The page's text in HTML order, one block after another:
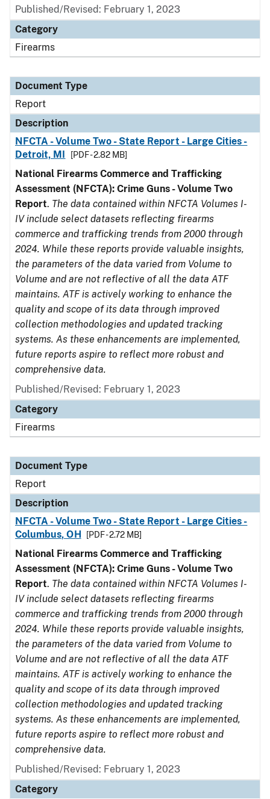
Published/Revised: February 1, 2023
Category
Firearms
Document Type
Report
Description
NFCTA - Volume Two - State Report - Large Cities -
Detroit, MI
[PDF - 2.82 MB]
National Firearms Commerce and Trafficking
Assessment (NFCTA): Crime Guns - Volume Two
Report. The data contained within NFCTA Volumes I-
IV include select datasets reflecting firearms
commerce and trafficking trends from 2000 through
2024. While these reports provide valuable insights,
the parameters of the data varied from Volume to
Volume and are not reflective of all the data ATF
maintains. ATF is actively working to enhance the
quality and scope of its data through improved
collection methodologies and updated tracking
systems. As these enhancements are implemented,
future reports aspire to reflect more robust and
comprehensive data.
Published/Revised: February 1, 2023
Category
Firearms
Document Type
Report
Description
NFCTA - Volume Two - State Report - Large Cities -
Columbus, OH
[PDF - 2.72 MB]
National Firearms Commerce and Trafficking
Assessment (NFCTA): Crime Guns - Volume Two
Report. The data contained within NFCTA Volumes I-
IV include select datasets reflecting firearms
commerce and trafficking trends from 2000 through
2024. While these reports provide valuable insights,
the parameters of the data varied from Volume to
Volume and are not reflective of all the data ATF
maintains. ATF is actively working to enhance the
quality and scope of its data through improved
collection methodologies and updated tracking
systems. As these enhancements are implemented,
future reports aspire to reflect more robust and
comprehensive data.
Published/Revised: February 1, 2023
Category